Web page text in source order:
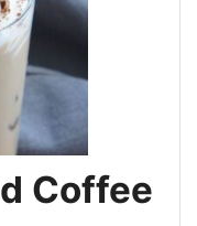
Coffee